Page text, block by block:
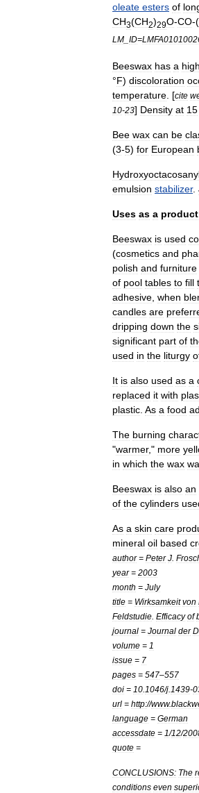
oleate esters of
CH3(CH2)29O-CO-(
LM
ID=
Beeswax has a high
°F) discoloration
temperature. [cite
10-23] Density at 15
Bee wax can be
(3-5) for European
emulsion stabilizer.
Uses as a product
Beeswax is used
(cosmetics and
polish and furniture
of pool tables to fill
adhesive, when
candles are
dripping down the
significant part of
used in the liturgy
It is also used as a
replaced it with
plastic. As a food
The burning
"warmer," more
in which the wax
Beeswax is also an
of the cylinders
As a skin care
mineral oil based
author= Peter J
year= 2003
month = July
title = Wirksamkeit von
Feldstudie Efficacy of
journal = Journal der
volume = 1
issue = 7
pages = 547–557
doi = 10 1046/j 1439-
url = http://www.
language = German
accessdate = 1/12/
quote =
CONCLUSIONS: The
conditions even